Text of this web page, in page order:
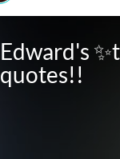
Edward's
quotes!!